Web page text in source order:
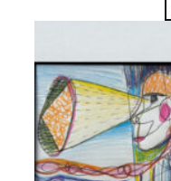
a
t
i
q
u
a